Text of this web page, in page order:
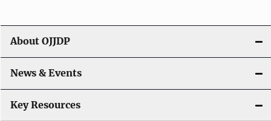
g
a
t
i
About OJJDP
News & Events
Key Resources